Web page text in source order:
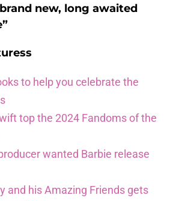
new, long awaited
to help you celebrate the
top the 2024 Fandoms of the
wanted Barbie release
and his Amazing Friends gets